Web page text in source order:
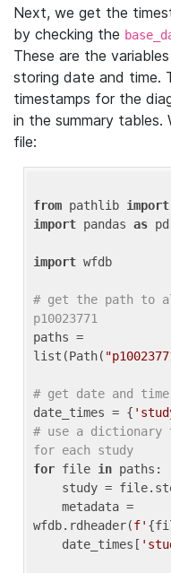
Next, we get the
by checking the
These are the
storing date and time.
timestamps for the
in the summary
file:
from pathlib import
import pandas as pd
import wfdb
# get the path to
p10023771
paths =
list(Path(
# get date and
date_times = {
# use a dictionary
for each study
for file in paths:
wfdb.rdheader(f'
    date_times[